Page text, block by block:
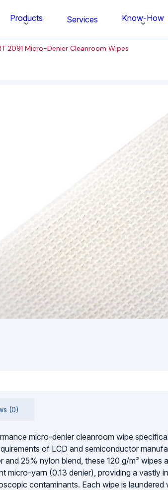
Products
Systems
Services Know-How
2091 Micro-Denier Cleanroom Wipes
(0)
micro-denier cleanroom wipe
of LCD and semiconductor
25% nylon blend, these 120 g/m² wipes
micro-yarn (0.13 denier), providing a vastly
contaminants. Each wipe is laundered